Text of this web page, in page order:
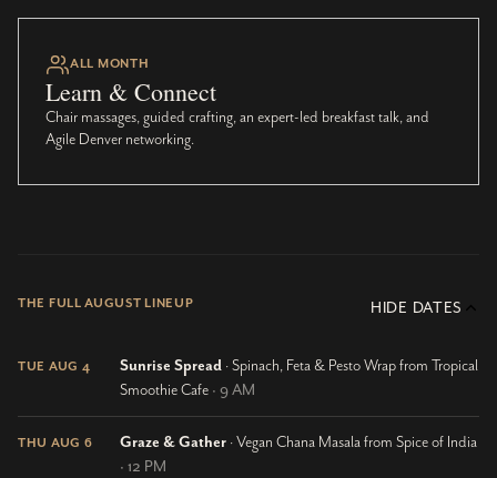
ALL MONTH
Learn & Connect
Chair massages, guided crafting, an expert-led breakfast talk, and
Agile Denver networking.
THE FULL AUGUST LINEUP HIDE DATES
TUE AUG 4 Sunrise Spread · Spinach, Feta & Pesto Wrap from Tropical
Smoothie Cafe · 9 AM
THU AUG 6 Graze & Gather · Vegan Chana Masala from Spice of India
· 12 PM